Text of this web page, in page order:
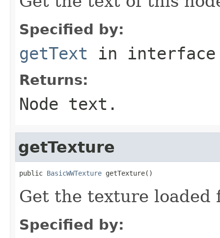
Specified by:
getText in
Returns:
Node text.
getTexture
public BasicWWTexture getTexture()
Get the texture loaded
Specified by: